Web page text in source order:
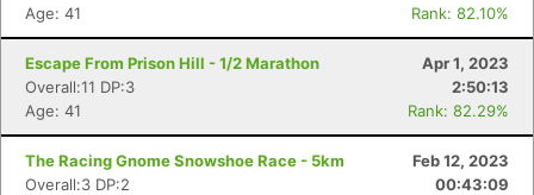
Age: 41
Rank: 82.10%
Escape From Prison Hill - 1/2 Marathon
Apr 1, 2023
Overall:11 DP:3
2:50:13
Age: 41
Rank: 82.29%
The Racing Gnome Snowshoe Race - 5km
Feb 12, 2023
Overall:3 DP:2
00:43:09